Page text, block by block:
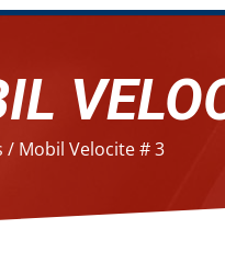
/ Mobil Velocite # 3